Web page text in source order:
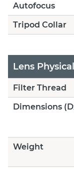
Autofocus
Tripod Collar
Lens Physical
Filter Thread
Dimensions
Weight